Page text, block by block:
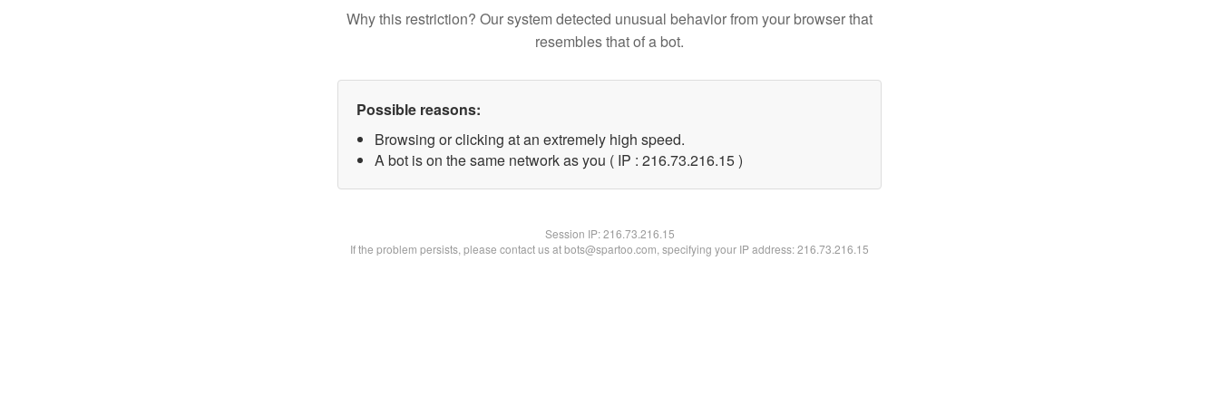
Why this restriction? Our system detected unusual behavior from your browser that
resembles that of a bot.
Possible reasons:
Browsing or clicking at an extremely high speed.
A bot is on the same network as you ( IP : 216.73.216.15 )
Session IP:216.73.216.15
If the problem persists, please contact us at bots@spartoo.com, specifying your IP address: 216.73.216.15